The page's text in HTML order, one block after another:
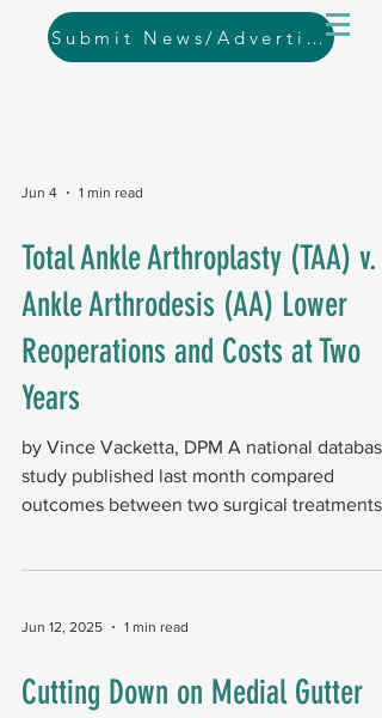
Submit News/Advertising
Jun 4 1 min read
Total Ankle Arthroplasty (TAA) v.
Ankle Arthrodesis (AA) Lower
Reoperations and Costs at Two
Years
by Vince Vacketta, DPM A national database
study published last month compared
outcomes between two surgical treatments
found that TAA was associated with better
compared with arthrodesis: Reoperations,
Revisions, and Reoperations: The overall
Jun 12, 2025 1 min read
Cutting Down on Medial Gutter